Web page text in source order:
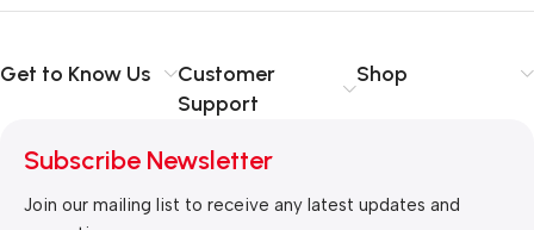
Get to Know Us
Customer
Support
Shop
Subscribe Newsletter
Join our mailing list to receive any latest updates and